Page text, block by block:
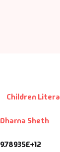
Children
Dharna Sheth
9.78935E+12